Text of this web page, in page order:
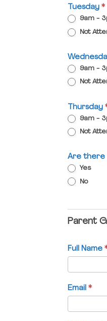
Tuesday*
9am -
Not
9am -
Not
Thursday
9am -
Not
Are there
Yes
No
Parent
Full Name
Email*